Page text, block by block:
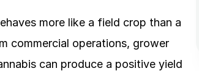
more like a field crop than a
commercial operations, grower
can produce a positive yield